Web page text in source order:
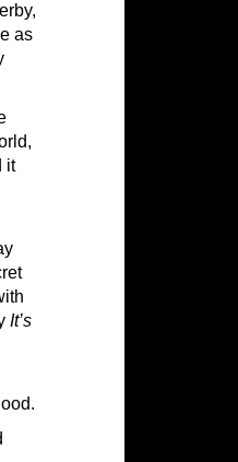
as
it
It’s